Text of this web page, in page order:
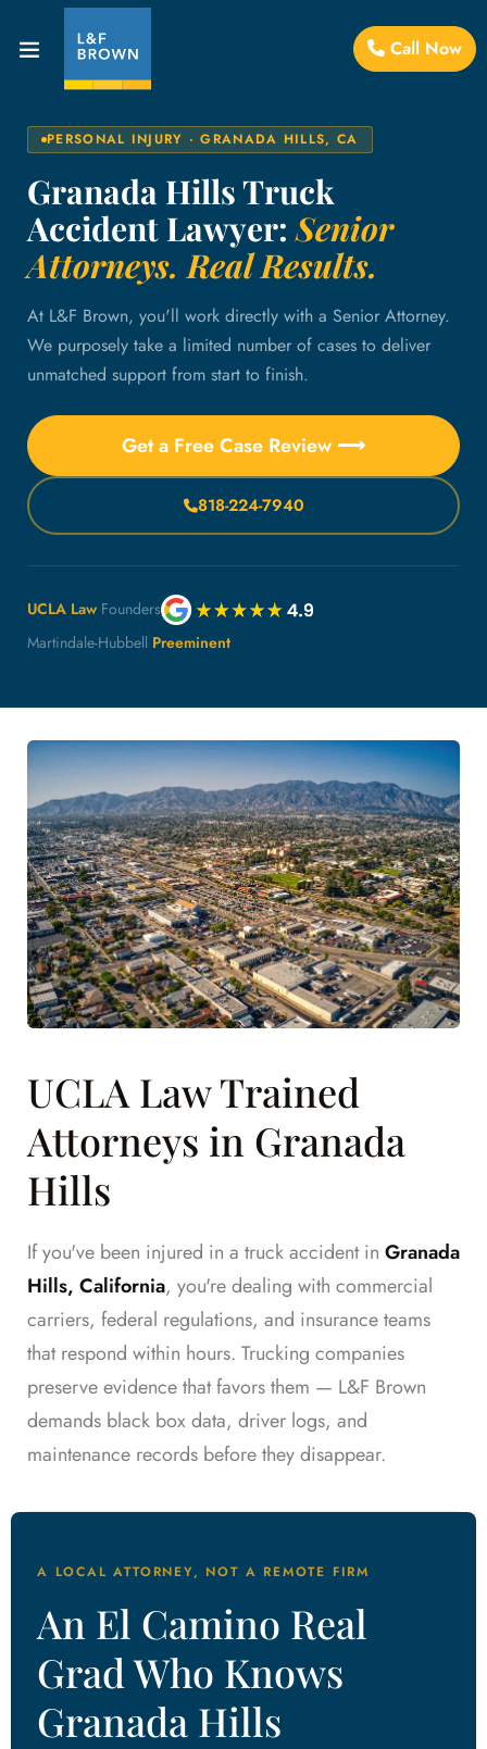
Call Now
PERSONAL INJURY · GRANADA HILLS, CA
Granada Hills Truck
Accident Lawyer:Senior
Attorneys. Real Results.
At L&F Brown, you'll work directly with a Senior Attorney.
We purposely take a limited number of cases to deliver
unmatched support from start to finish.
Get a Free Case Review ⟶
818-224-7940
UCLA Law Founders
Martindale-Hubbell Preeminent
UCLA Law Trained
Attorneys in Granada
Hills
If you've been injured in a truck accident in Granada
Hills, California, you're dealing with commercial
carriers, federal regulations, and insurance teams
that respond within hours. Trucking companies
preserve evidence that favors them — L&F Brown
demands black box data, driver logs, and
maintenance records before they disappear.
A LOCAL ATTORNEY, NOT A REMOTE FIRM
An El Camino Real
Grad Who Knows
Granada Hills